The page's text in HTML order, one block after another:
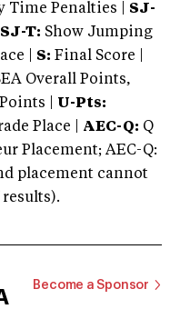
Time Penalties | SJ-
SJ-T: Show Jumping
| S: Final Score |
Overall Points,
| U-Pts:
Place | AEC-Q: Q
Placement; AEC-Q:
placement cannot
Become a Sponsor